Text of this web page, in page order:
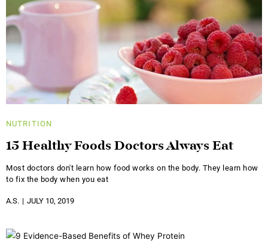
NUTRITION
15 Healthy Foods Doctors Always Eat
Most doctors don't learn how food works on the body. They learn how
to fix the body when you eat
A.S. JULY 10, 2019